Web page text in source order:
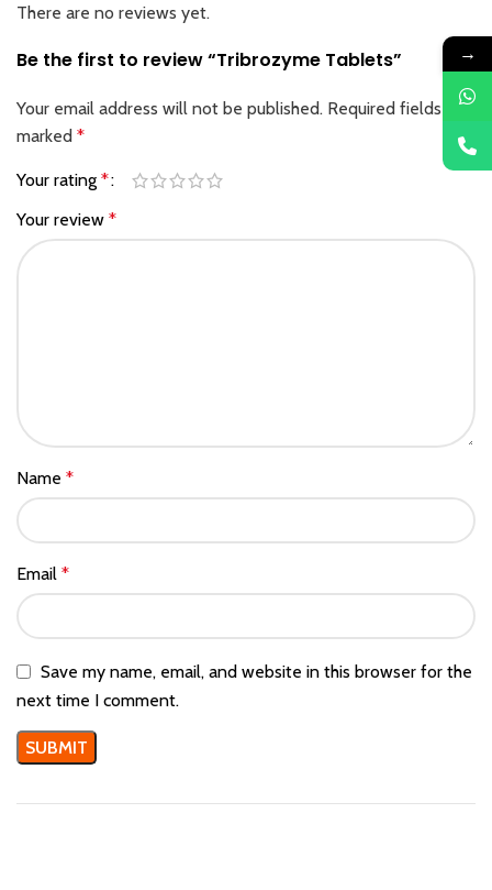
There are no reviews yet.
Be the first to review “Tribrozyme Tablets”
Your email address will not be published. Required fields are
marked *
Your rating *
Your review *
Name *
Email *
Save my name, email, and website in this browser for the
next time I comment.
→